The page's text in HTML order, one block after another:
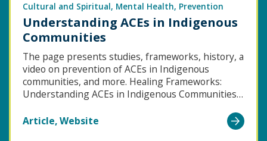
Cultural and Spiritual Mental Health Prevention
Understanding ACEs in Indigenous
Communities
The page presents studies, frameworks, history, a
video on prevention of ACEs in Indigenous
communities, and more. Healing Frameworks:
Understanding ACEs in Indigenous Communities…
Article Website